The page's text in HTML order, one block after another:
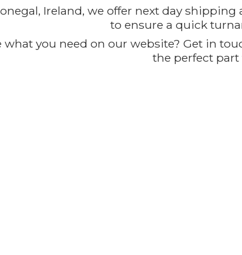
Ireland, we offer next day
to ensure a quick
what you need on our website? Get in
the perfect part